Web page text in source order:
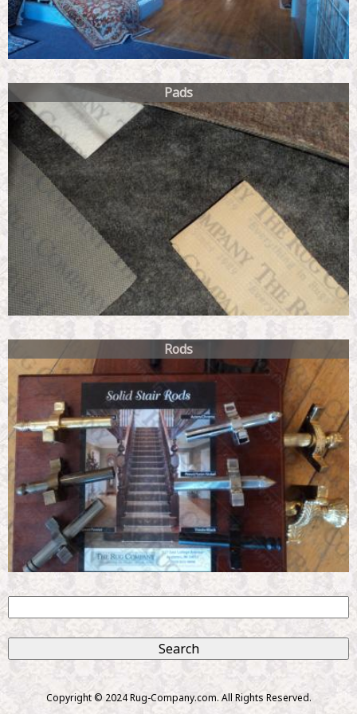
Pads
Rods
S
a
r
Copyright © 2024 Rug-Company.com. All Rights Reserved.